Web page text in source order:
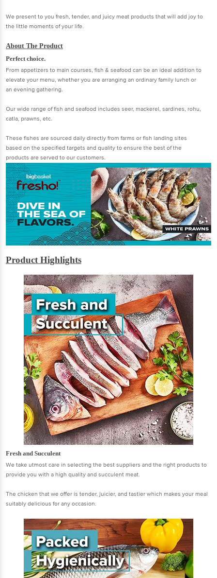
We present to you fresh, tender, and juicy meat products that will add joy to
the little moments of your life.
About The Product
Perfect choice.
From appetizers to main courses, fish & seafood can be an ideal addition to
elevate your menu, whether you are arranging an ordinary family lunch or
an evening gathering.
Our wide range of fish and seafood includes seer, mackerel, sardines, rohu,
catla, prawns, etc.
These fishes are sourced daily directly from farms or fish landing sites
based on the specified targets and quality to ensure the best of the
products are served to our customers.
Product Highlights
Fresh and Succulent
We take utmost care in selecting the best suppliers and the right products to
provide you with a high quality and succulent meat.
The chicken that we offer is tender, juicier, and tastier which makes your meal
suitably delicious for any occasion.